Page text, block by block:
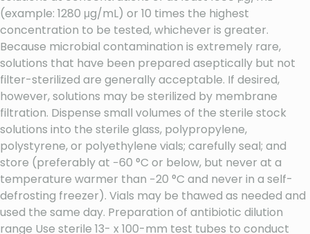
(example: 1280 μg/mL) or 10 times the highest
concentration to be tested, whichever is greater.
Because microbial contamination is extremely rare,
solutions that have been prepared aseptically but not
filter-sterilized are generally acceptable. If desired,
however, solutions may be sterilized by membrane
filtration. Dispense small volumes of the sterile stock
solutions into the sterile glass, polypropylene,
polystyrene, or polyethylene vials; carefully seal; and
store (preferably at −60 °C or below, but never at a
temperature warmer than −20 °C and never in a self-
defrosting freezer). Vials may be thawed as needed and
used the same day. Preparation of antibiotic dilution
range Use sterile 13- x 100-mm test tubes to conduct